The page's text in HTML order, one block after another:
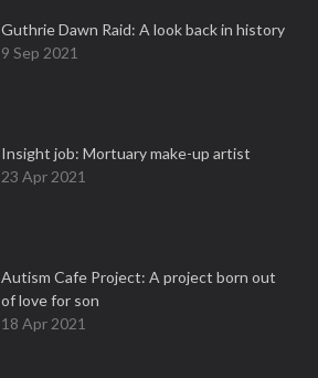
Guthrie Dawn Raid: A look back in history
9 Sep 2021
Insight job: Mortuary make-up artist
23 Apr 2021
Autism Cafe Project: A project born out
of love for son
18 Apr 2021